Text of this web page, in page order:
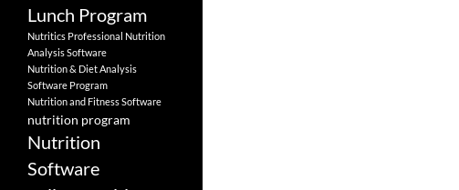
Lunch Program
Nutritics Professional Nutrition
Analysis Software
Nutrition & Diet Analysis
Software Program
Nutrition and Fitness Software
nutrition program
Nutrition
Software